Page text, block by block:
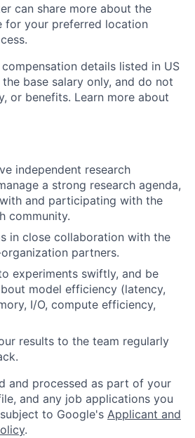
can share more about the
for your preferred location
details listed in US
base salary only, and do not
or benefits. Learn more about
independent research
a strong research agenda,
and participating with the
community.
in close collaboration with the
partners.
experiments swiftly, and be
model efficiency (latency,
I/O, compute efficiency,
results to the team regularly
and processed as part of your
and any job applications you
to Google's Applicant and
.